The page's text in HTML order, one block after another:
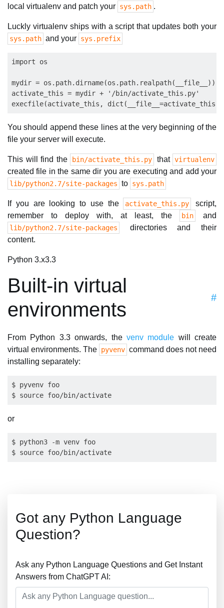
local virtualenv and patch your sys.path .
Luckly virtualenv ships with a script that updates both your
sys.path and your sys.prefix
import os
mydir = os.path.dirname(os.path.realpath(__file__))
activate_this = mydir + '/bin/activate_this.py'
You should append these lines at the very beginning of the
file your server will execute.
This will find the bin/activate_this.py that virtualenv
created file in the same dir you are executing and add your
lib/python2.7/site-packages to sys.path
If you are looking to use the activate_this.py
script,
remember to deploy with, at least, the
bin and
lib/python2.7/site-packages
directories and their
content.
Python 3.x3.3
Built-in virtual
environments
#
From Python 3.3 onwards, the venv module will create
virtual environments. The pyvenv command does not need
installing separately:
$ pyvenv foo
or
$ python3 -m venv foo
Got any Python Language
Question?
Ask any Python Language Questions and Get Instant
Answers from ChatGPT AI: